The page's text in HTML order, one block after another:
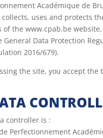
Académique de
collects, uses and protects
of the www.cpab.be
Data Protection
2016/679).
the site, you accept the
controller is :
Perfectionnement